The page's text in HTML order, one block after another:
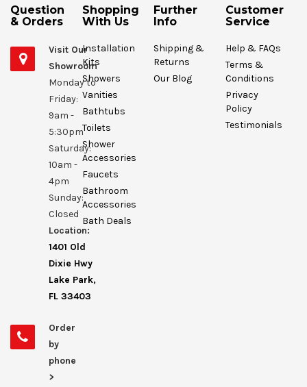
Question
& Orders
Visit Our
Showroom
Monday to
Friday:
9am -
5:30pm
Saturday:
10am -
4pm
Sunday:
Closed
Location:
1401 Old
Dixie Hwy
Lake Park,
FL 33403
Order
by
phone
>
Shopping
With Us
Installation
Kits
Showers
Vanities
Bathtubs
Toilets
Shower
Accessories
Faucets
Bathroom
Accessories
Bath Deals
Further
Info
Shipping &
Returns
Our Blog
Customer
Service
Help & FAQs
Terms &
Conditions
Privacy
Policy
Testimonials